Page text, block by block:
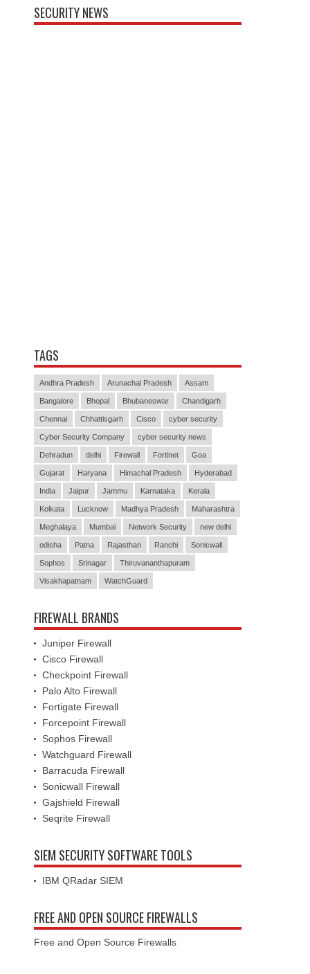
SECURITY NEWS
TAGS
Andhra Pradesh Arunachal Pradesh Assam
Bangalore Bhopal Bhubaneswar Chandigarh
Chennai Chhattisgarh Cisco cyber security
Cyber Security Company cyber security news
Dehradun delhi Firewall Fortinet Goa
Gujarat Haryana Himachal Pradesh Hyderabad
India Jaipur Jammu Karnataka Kerala
Kolkata Lucknow Madhya Pradesh Maharashtra
Meghalaya Mumbai Network Security new delhi
odisha Patna Rajasthan Ranchi Sonicwall
Sophos Srinagar Thiruvananthapuram
Visakhapatnam WatchGuard
FIREWALL BRANDS
Juniper Firewall
Cisco Firewall
Checkpoint Firewall
Palo Alto Firewall
Fortigate Firewall
Forcepoint Firewall
Sophos Firewall
Watchguard Firewall
Barracuda Firewall
Sonicwall Firewall
Gajshield Firewall
Seqrite Firewall
SIEM SECURITY SOFTWARE TOOLS
IBM QRadar SIEM
FREE AND OPEN SOURCE FIREWALLS
Free and Open Source Firewalls